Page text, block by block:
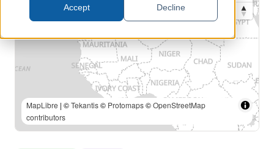
Accept Decline
MapLibre | ©Tekantis© Protomaps©OpenStreetMap
contributors